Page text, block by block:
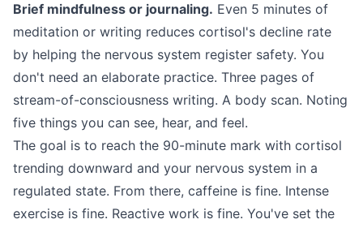
Brief mindfulness or journaling. Even 5 minutes of
meditation or writing reduces cortisol's decline rate
by helping the nervous system register safety. You
don't need an elaborate practice. Three pages of
stream-of-consciousness writing. A body scan. Noting
five things you can see, hear, and feel.
The goal is to reach the 90-minute mark with cortisol
trending downward and your nervous system in a
regulated state. From there, caffeine is fine. Intense
exercise is fine. Reactive work is fine. You've set the